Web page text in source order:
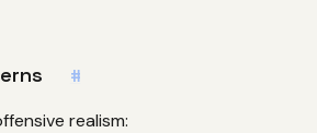
#
realism: